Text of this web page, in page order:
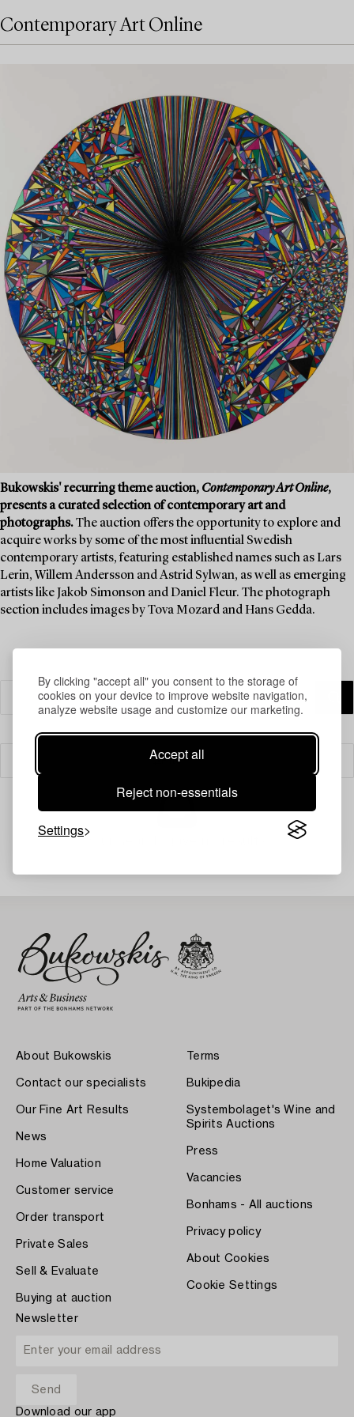
By clicking "accept all" you consent to the storage of
cookies on your device to improve website navigation,
analyze website usage and customize our marketing.
Accept all
Reject non-essentials
Settings
Contemporary Art Online
Bukowskis' recurring theme auction, Contemporary Art Online,
presents a curated selection of contemporary art and
photographs.The auction offers the opportunity to explore and
acquire works by some of the most influential Swedish
contemporary artists, featuring established names such as Lars
Lerin, Willem Andersson and Astrid Sylwan, as well as emerging
artists like Jakob Simonson and Daniel Fleur. The photograph
section includes images by Tova Mozard and Hans Gedda.
Filter
About Bukowskis
Contact our specialists
Our Fine Art Results
News
Home Valuation
Customer service
Order transport
Private Sales
Sell & Evaluate
Buying at auction
Terms
Bukipedia
Systembolaget's Wine and
Spirits Auctions
Press
Vacancies
Bonhams - All auctions
Privacy policy
About Cookies
Cookie Settings
Newsletter
Download our app